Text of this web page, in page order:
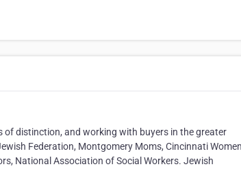
of distinction, and working with buyers in the greater
Federation, Montgomery Moms, Cincinnati Women
National Association of Social Workers. Jewish